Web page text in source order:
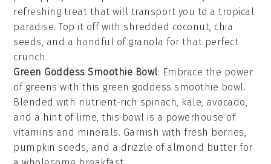
refreshing treat that will transport you to a tropical
paradise. Top it off with shredded coconut, chia
seeds, and a handful of granola for that perfect
crunch.
Green Goddess Smoothie Bowl: Embrace the power
of greens with this green goddess smoothie bowl.
Blended with nutrient-rich spinach, kale, avocado,
and a hint of lime, this bowl is a powerhouse of
vitamins and minerals. Garnish with fresh berries,
pumpkin seeds, and a drizzle of almond butter for